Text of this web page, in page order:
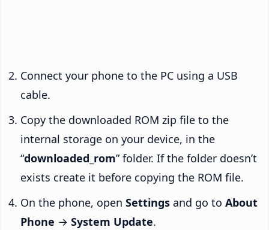
Connect your phone to the PC using a USB
cable.
Copy the downloaded ROM zip file to the
internal storage on your device, in the
“downloaded_rom” folder. If the folder doesn’t
exists create it before copying the ROM file.
On the phone, open Settings and go to About
Phone → System Update.